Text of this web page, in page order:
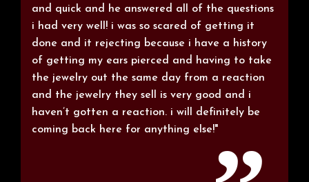
and quick and he answered all of the questions
i had very well! i was so scared of getting it
done and it rejecting because i have a history
of getting my ears pierced and having to take
the jewelry out the same day from a reaction
and the jewelry they sell is very good and i
haven’t gotten a reaction. i will definitely be
coming back here for anything else!"